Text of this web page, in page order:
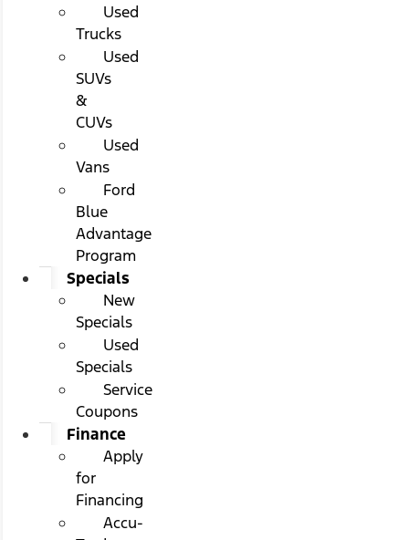
Used
Trucks
Used
SUVs
&
CUVs
Used
Vans
Ford
Blue
Advantage
Program
Specials
New
Specials
Used
Specials
Service
Coupons
Finance
Apply
for
Financing
Accu-